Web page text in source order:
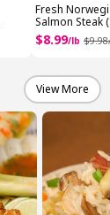
Fresh
Salmon Steak
$8.99/lb $9.98/
View More